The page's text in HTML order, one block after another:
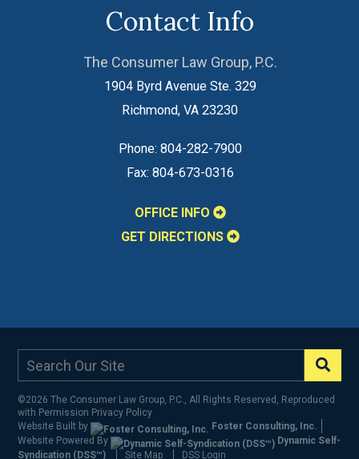
Contact Info
The Consumer Law Group, P.C.
1904 Byrd Avenue Ste. 329
Richmond, VA 23230
Phone: 804-282-7900
Fax: 804-673-0316
OFFICE INFO
GET DIRECTIONS
©2026 The Consumer Law Group, P.C., All Rights Reserved, Reproduced
with Permission Privacy Policy
Website Built by
Foster Consulting, Inc.
Website Powered By
Dynamic Self-
Syndication (DSS™)
Site Map DSS Login